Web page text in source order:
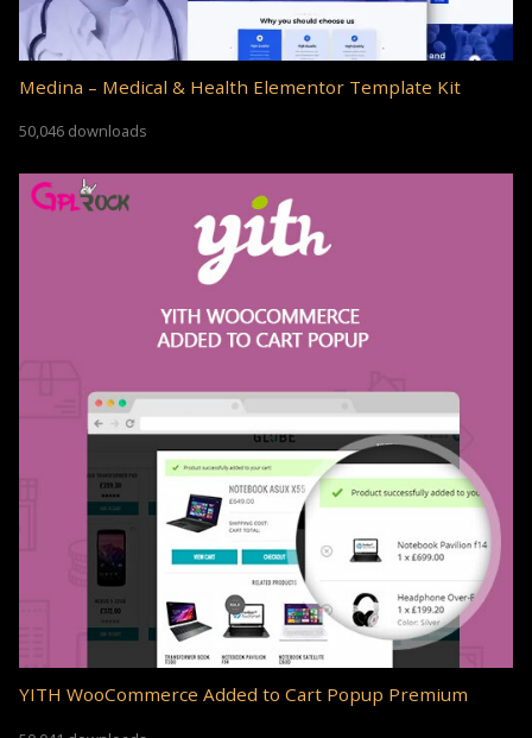
Medina – Medical & Health Elementor Template Kit
50,046 downloads
YITH WooCommerce Added to Cart Popup Premium